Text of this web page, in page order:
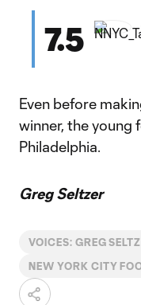
7.5
Even before
winner, the
Philadelphia.
Greg Seltzer
VOICES: GREG
NEW YORK CITY